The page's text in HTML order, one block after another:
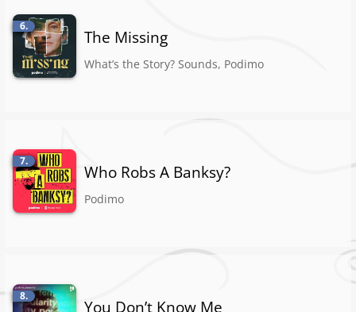
6.
The Missing
What’s the Story? Sounds, Podimo
7.
Who Robs A Banksy?
Podimo
8.
You Don’t Know Me